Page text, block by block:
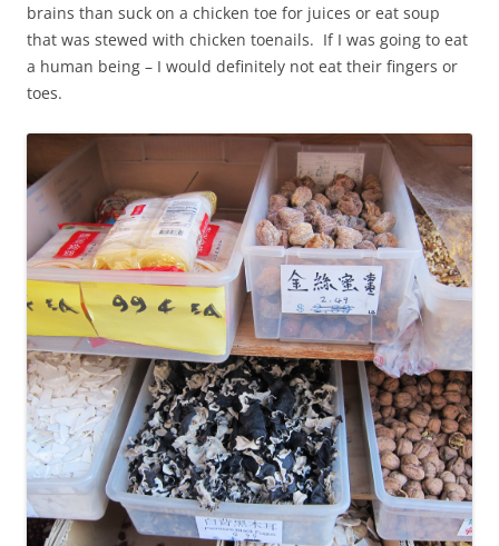
brains than suck on a chicken toe for juices or eat soup
that was stewed with chicken toenails. If I was going to eat
a human being – I would definitely not eat their fingers or
toes.